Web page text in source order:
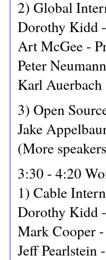
2) Global
Dorothy Kidd
Art McGee -
Peter
Karl
3) Open
Jake
(More
3:30 - 4:20
1) Cable
Dorothy Kidd
Mark Cooper
Jeff